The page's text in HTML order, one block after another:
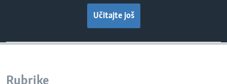
Učitajte još
Rubrike